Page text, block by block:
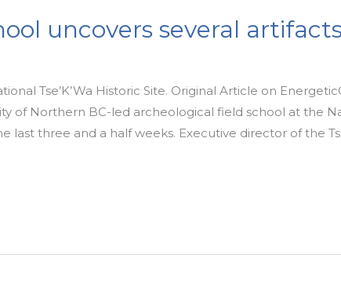
uncovers several
Tse’K’Wa Historic Site. Original Article on
of Northern BC-led archeological field school at the
last three and a half weeks. Executive director of the